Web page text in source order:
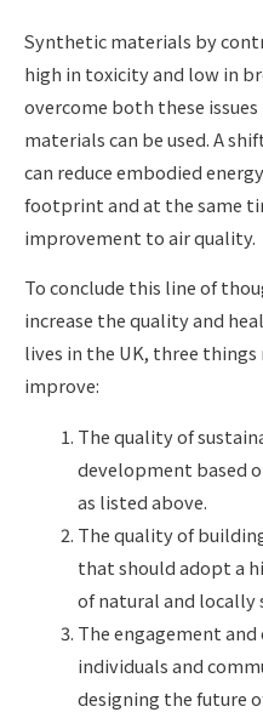
Synthetic materials by
high in toxicity and low in
overcome both these
materials can be used. A
can reduce embodied
footprint and at the same
improvement to air quality.
To conclude this line of
increase the quality and
lives in the UK, three
improve:
The quality of
development based
as listed above.
The quality of
that should adopt a
of natural and locally
The engagement
individuals and
designing the future